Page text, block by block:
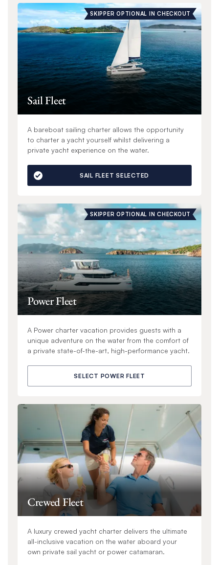
SKIPPER OPTIONAL IN CHECKOUT
Sail Fleet
A bareboat sailing charter allows the opportunity
to charter a yacht yourself whilst delivering a
private yacht experience on the water.
SAIL FLEET SELECTED
SKIPPER OPTIONAL IN CHECKOUT
Power Fleet
A Power charter vacation provides guests with a
unique adventure on the water from the comfort of
a private state-of-the-art, high-performance yacht.
SELECT POWER FLEET
Crewed Fleet
A luxury crewed yacht charter delivers the ultimate
all-inclusive vacation on the water aboard your
own private sail yacht or power catamaran.